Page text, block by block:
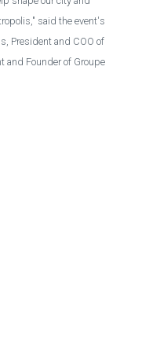
said the event's
President and COO of
and Founder of Groupe